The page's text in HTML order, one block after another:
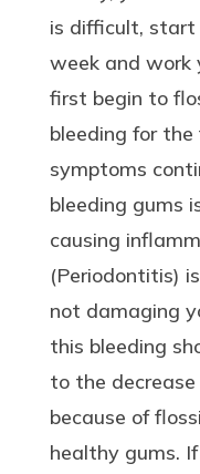
is difficult, start
week and work
first begin to
bleeding for
symptoms
bleeding gums
causing
(Periodontitis)
not damaging
this bleeding
to the
because of
healthy gums.